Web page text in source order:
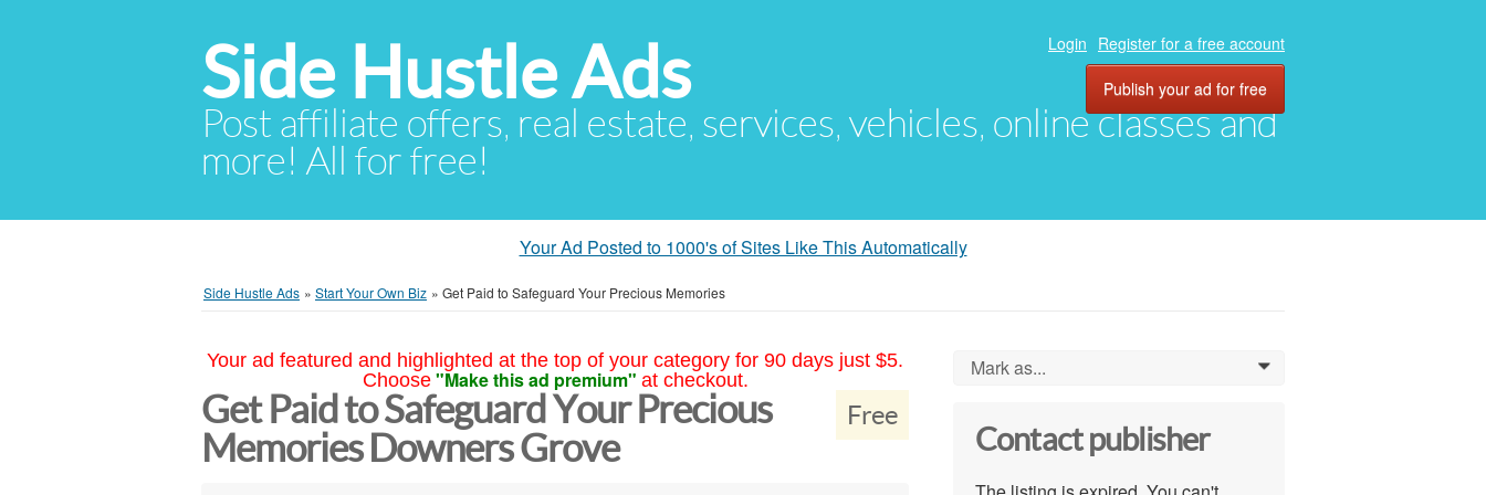
Side Hustle Ads
Post affiliate offers, real estate, services, vehicles, online classes and
more! All for free!
Login Register for a free account
Publish your ad for free
Your Ad Posted to 1000's of Sites Like This Automatically
Side Hustle Ads » Start Your Own Biz » Get Paid to Safeguard Your Precious Memories
Your ad featured and highlighted at the top of your category for 90 days just $5.
Choose "Make this ad premium" at checkout.
Free
Get Paid to Safeguard Your Precious
Memories Downers Grove
Mark as... 0
Contact publisher